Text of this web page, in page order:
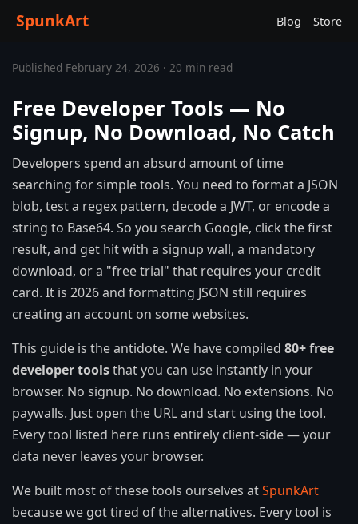
SpunkArt Blog Store
Published February 24, 2026 · 20 min read
Free Developer Tools — No
Signup, No Download, No Catch
Developers spend an absurd amount of time
searching for simple tools. You need to format a JSON
blob, test a regex pattern, decode a JWT, or encode a
string to Base64. So you search Google, click the first
result, and get hit with a signup wall, a mandatory
download, or a "free trial" that requires your credit
card. It is 2026 and formatting JSON still requires
creating an account on some websites.
This guide is the antidote. We have compiled 80+ free
developer toolsthat you can use instantly in your
browser. No signup. No download. No extensions. No
paywalls. Just open the URL and start using the tool.
Every tool listed here runs entirely client-side — your
data never leaves your browser.
We built most of these tools ourselves atSpunkArt
because we got tired of the alternatives. Every tool is